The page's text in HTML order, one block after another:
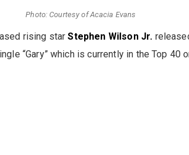
Photo: Courtesy of Acacia Evans
rising starStephen Wilson Jr.
“Gary” which is currently in the Top 40